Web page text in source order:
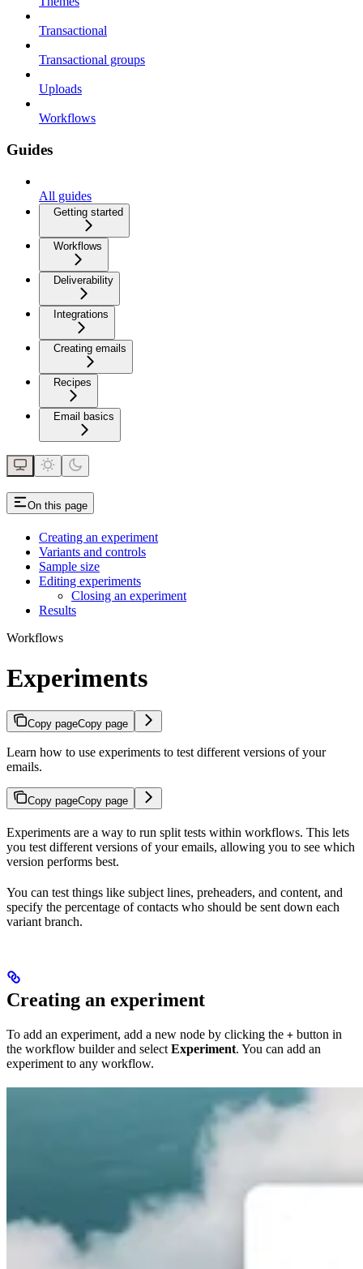
Transactional
Transactional groups
Uploads
Workflows
Guides
All guides
Getting started
Workflows
Deliverability
Integrations
Creating emails
Recipes
Email basics
On this page
Creating an experiment
Variants and controls
Sample size
Editing experiments
Closing an experiment
Results
Workflows
Experiments
Copy pageCopy page
Learn how to use experiments to test different versions of your
emails.
Copy pageCopy page
Experiments are a way to run split tests within workflows. This lets
you test different versions of your emails, allowing you to see which
version performs best.
You can test things like subject lines, preheaders, and content, and
specify the percentage of contacts who should be sent down each
variant branch.
Creating an experiment
To add an experiment, add a new node by clicking the + button in
the workflow builder and select Experiment. You can add an
experiment to any workflow.